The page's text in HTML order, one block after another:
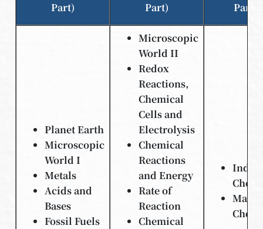
Part)
Part)
Part)
Planet Earth
Microscopic
World I
Metals
Acids and
Bases
Fossil Fuels
Microscopic
World II
Redox
Reactions,
Chemical
Cells and
Electrolysis
Chemical
Reactions
and Energy
Rate of
Reaction
Chemical